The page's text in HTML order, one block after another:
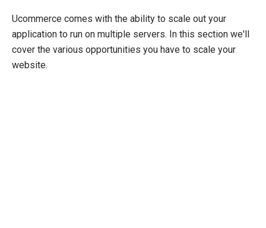
Quick Overview
Getting Started
Payment Providers
Ucommerce comes with the ability to scale out your
application to run on multiple servers. In this section we'll
cover the various opportunities you have to scale your
website.